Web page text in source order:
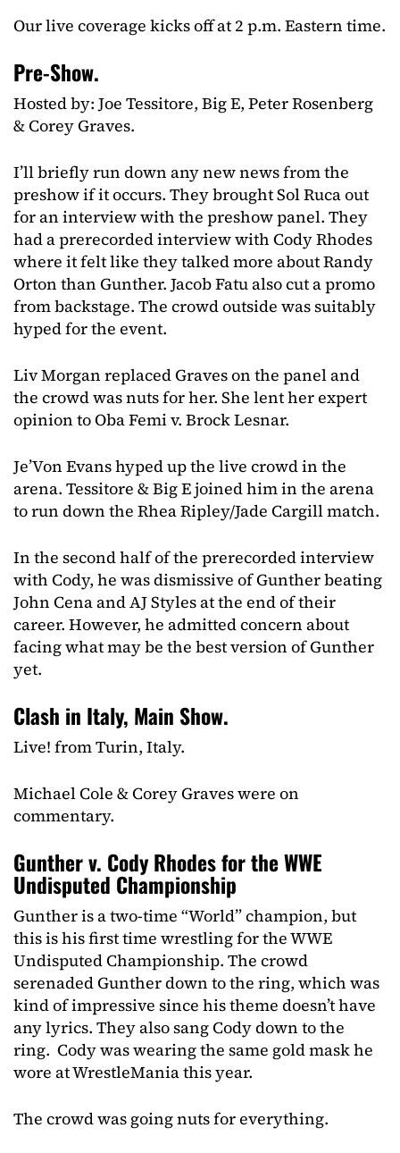
Our live coverage kicks off at 2 p.m. Eastern time.
Pre-Show.
Hosted by: Joe Tessitore, Big E, Peter Rosenberg
& Corey Graves.
I’ll briefly run down any new news from the
preshow if it occurs. They brought Sol Ruca out
for an interview with the preshow panel. They
had a prerecorded interview with Cody Rhodes
where it felt like they talked more about Randy
Orton than Gunther. Jacob Fatu also cut a promo
from backstage. The crowd outside was suitably
hyped for the event.
Liv Morgan replaced Graves on the panel and
the crowd was nuts for her. She lent her expert
opinion to Oba Femi v. Brock Lesnar.
Je’Von Evans hyped up the live crowd in the
arena. Tessitore & Big E joined him in the arena
to run down the Rhea Ripley/Jade Cargill match.
In the second half of the prerecorded interview
with Cody, he was dismissive of Gunther beating
John Cena and AJ Styles at the end of their
career. However, he admitted concern about
facing what may be the best version of Gunther
yet.
Clash in Italy, Main Show.
Live! from Turin, Italy.
Michael Cole & Corey Graves were on
commentary.
Gunther v. Cody Rhodes for the WWE
Undisputed Championship
Gunther is a two-time “World” champion, but
this is his first time wrestling for the WWE
Undisputed Championship. The crowd
serenaded Gunther down to the ring, which was
kind of impressive since his theme doesn’t have
any lyrics. They also sang Cody down to the
ring. Cody was wearing the same gold mask he
wore at WrestleMania this year.
The crowd was going nuts for everything.